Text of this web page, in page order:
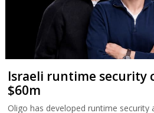
Israeli runtime security
$60m
Oligo has developed runtime security